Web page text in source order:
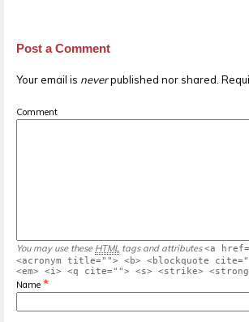
Post a Comment
Your email is neverpublished nor shared.
Comment
You may use these HTML tags and attributes <a
<acronym title=""> <b> <blockquote
<em> <i> <q cite=""> <s> <strike>
Name *